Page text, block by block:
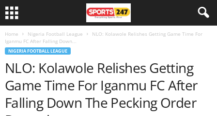
Home Nigeria Football League
NLO: Kolawole Relishes Getting Game Time For
Iganmu FC After Falling Down...
NIGERIA FOOTBALL LEAGUE
NLO: Kolawole Relishes Getting
Game Time For Iganmu FC After
Falling Down The Pecking Order